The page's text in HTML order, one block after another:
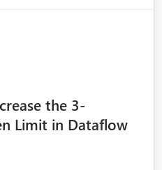
the 3-
Limit in Dataflow